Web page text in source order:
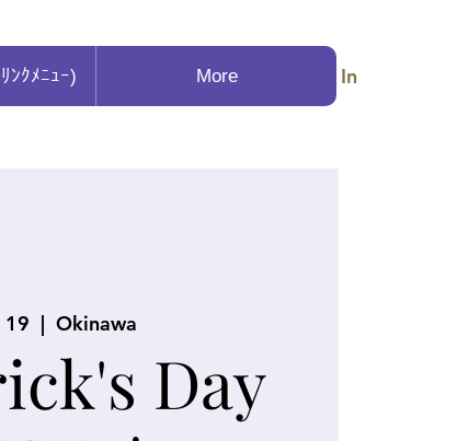
Log In
ﾝｸﾒﾆｭｰ) More
19
  |
Okinawa
Day